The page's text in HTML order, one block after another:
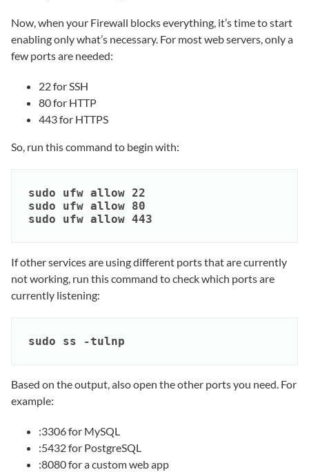
Now, when your Firewall blocks everything, it’s time to start
enabling only what’s necessary. For most web servers, only a
few ports are needed:
22 for SSH
80 for HTTP
443 for HTTPS
So, run this command to begin with:
sudo ufw allow 22
sudo ufw allow 80
sudo ufw allow 443
If other services are using different ports that are currently
not working, run this command to check which ports are
currently listening:
sudo ss -tulnp
Based on the output, also open the other ports you need. For
example:
:3306 for MySQL
:5432 for PostgreSQL
:8080 for a custom web app